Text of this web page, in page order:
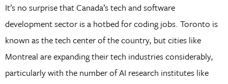
It’s no surprise that Canada’s tech and software
development sector is a hotbed for coding jobs. Toronto is
known as the tech center of the country, but cities like
Montreal are expanding their tech industries considerably,
particularly with the number of AI research institutes like